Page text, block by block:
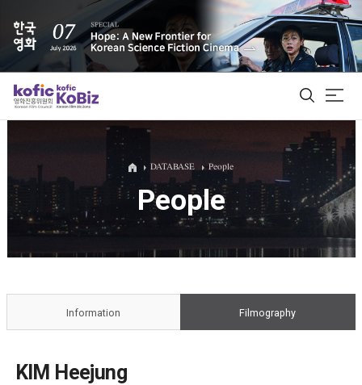
ALL
Film Database
DATABASE People
People
Information Filmography
KIM Heejung